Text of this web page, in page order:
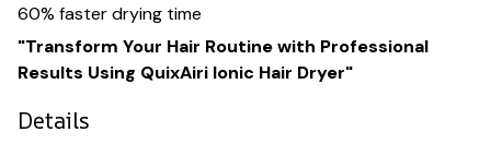
60% faster drying time
"Transform Your Hair Routine with Professional
Results Using QuixAiri Ionic Hair Dryer"
Details